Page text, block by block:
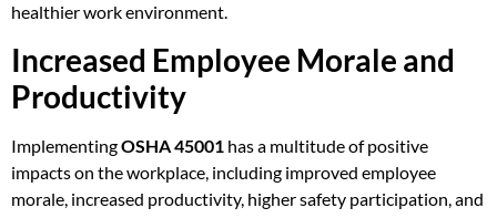
healthier work environment.
Increased Employee Morale and
Productivity
ImplementingOSHA 45001 has a multitude of positive
impacts on the workplace, including improved employee
morale, increased productivity, higher safety participation, and